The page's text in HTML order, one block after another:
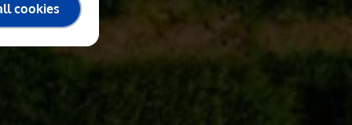
cookies